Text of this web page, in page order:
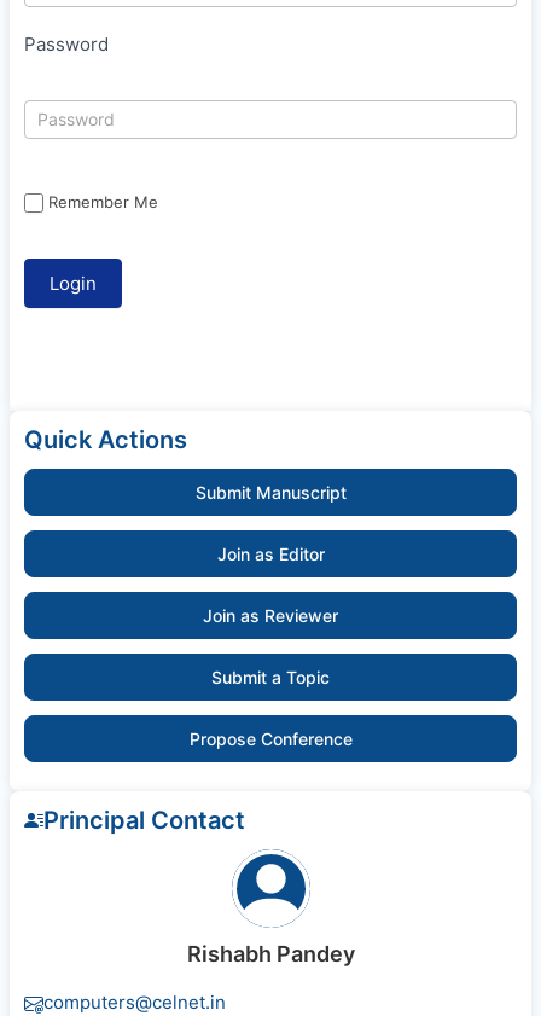
Password
Remember Me
Quick Actions
Submit Manuscript
Join as Editor
Join as Reviewer
Submit a Topic
Propose Conference
Principal Contact
Rishabh Pandey
computers@celnet.in